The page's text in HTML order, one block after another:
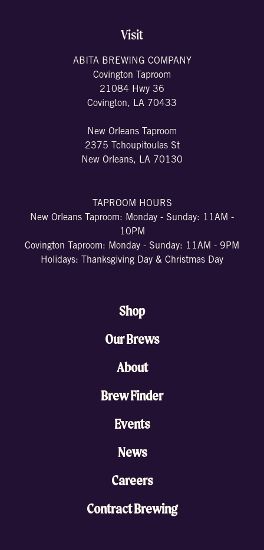
Visit
ABITA BREWING COMPANY
Covington Taproom
21084 Hwy 36
Covington, LA 70433
New Orleans Taproom
2375 Tchoupitoulas St
New Orleans, LA 70130
TAPROOM HOURS
New Orleans Taproom: Monday - Sunday: 11AM -
10PM
Covington Taproom: Monday - Sunday: 11AM - 9PM
Holidays: Thanksgiving Day & Christmas Day
Shop
Our Brews
About
Brew Finder
Events
News
Careers
Contract Brewing